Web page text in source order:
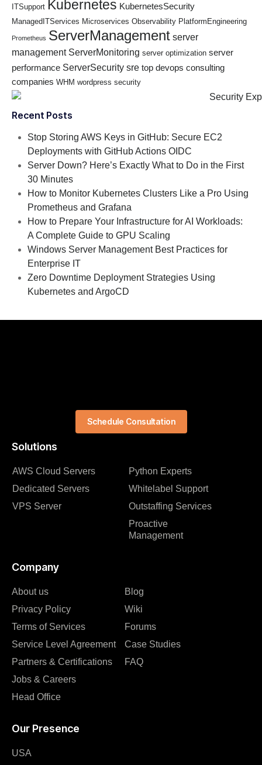
ITSupport Kubernetes KubernetesSecurity
ManagedITServices Microservices Observability PlatformEngineering
Prometheus ServerManagement server
management ServerMonitoring server optimization server
performance ServerSecurity sre top devops consulting
companies WHM wordpress security
Recent Posts
Stop Storing AWS Keys in GitHub: Secure EC2
Deployments with GitHub Actions OIDC
Server Down? Here’s Exactly What to Do in the First
30 Minutes
How to Monitor Kubernetes Clusters Like a Pro Using
Prometheus and Grafana
How to Prepare Your Infrastructure for AI Workloads:
A Complete Guide to GPU Scaling
Windows Server Management Best Practices for
Enterprise IT
Zero Downtime Deployment Strategies Using
Kubernetes and ArgoCD
Solutions
AWS Cloud Servers
Dedicated Servers
VPS Server
Python Experts
Whitelabel Support
Outstaffing Services
Proactive
Management
Company
About us
Privacy Policy
Terms of Services
Service Level Agreement
Partners & Certifications
Jobs & Careers
Head Office
Blog
Wiki
Forums
Case Studies
FAQ
Our Presence
USA
Schedule Consultation